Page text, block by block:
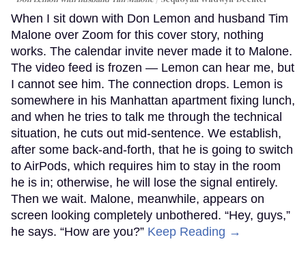
When I sit down with Don Lemon and husband Tim
Malone over Zoom for this cover story, nothing
works. The calendar invite never made it to Malone.
The video feed is frozen — Lemon can hear me, but
I cannot see him. The connection drops. Lemon is
somewhere in his Manhattan apartment fixing lunch,
and when he tries to talk me through the technical
situation, he cuts out mid-sentence. We establish,
after some back-and-forth, that he is going to switch
to AirPods, which requires him to stay in the room
he is in; otherwise, he will lose the signal entirely.
Then we wait. Malone, meanwhile, appears on
screen looking completely unbothered. “Hey, guys,”
he says. “How are you?” Keep Reading →